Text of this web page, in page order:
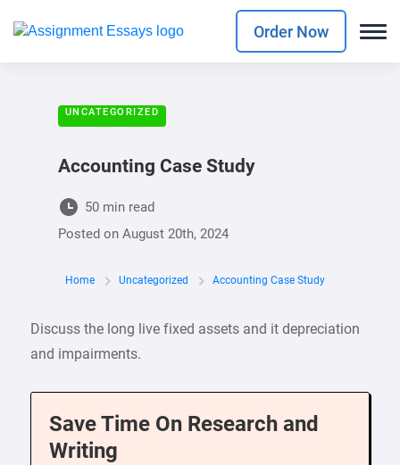
Order Now
UNCATEGORIZED
Accounting Case Study
50 min read
Posted on August 20th, 2024
Home Uncategorized Accounting Case Study
Discuss the long live fixed assets and it depreciation
and impairments.
Save Time On Research and
Writing